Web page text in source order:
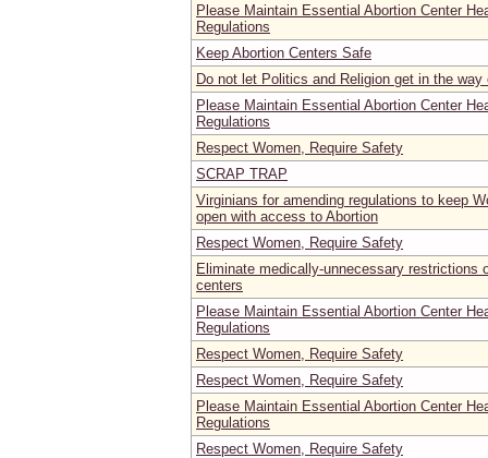
Please Maintain Essential Abortion Center
Regulations
Keep Abortion Centers Safe
Do not let Politics and Religion get in the
Please Maintain Essential Abortion Center
Regulations
Respect Women, Require Safety
SCRAP TRAP
Virginians for amending regulations to keep
open with access to Abortion
Respect Women, Require Safety
Eliminate medically-unnecessary restrictions
centers
Please Maintain Essential Abortion Center
Regulations
Respect Women, Require Safety
Respect Women, Require Safety
Please Maintain Essential Abortion Center
Regulations
Respect Women, Require Safety